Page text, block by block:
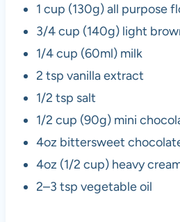
1 cup (130g) all purpose
3/4 cup (140g) light
1/4 cup (60ml) milk
2 tsp vanilla extract
1/2 tsp salt
1/2 cup (90g) mini
4oz bittersweet
4oz (1/2 cup) heavy
2–3 tsp vegetable oil